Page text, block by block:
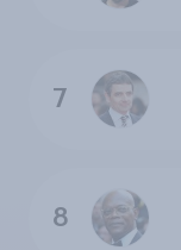
7
8